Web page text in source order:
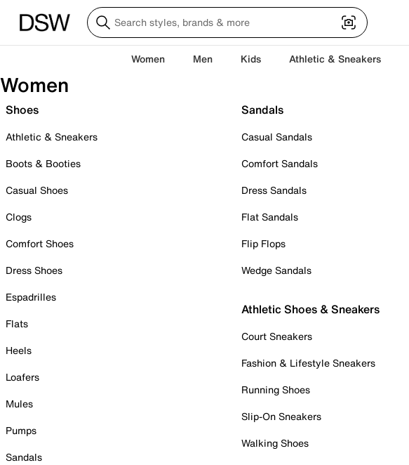
Women Men Kids Athletic & Sneakers
Women
Shoes
Athletic & Sneakers
Boots & Booties
Casual Shoes
Clogs
Comfort Shoes
Dress Shoes
Espadrilles
Flats
Heels
Loafers
Mules
Pumps
Sandals
Sandals
Casual Sandals
Comfort Sandals
Dress Sandals
Flat Sandals
Flip Flops
Wedge Sandals
Athletic Shoes & Sneakers
Court Sneakers
Fashion & Lifestyle Sneakers
Running Shoes
Slip-On Sneakers
Walking Shoes